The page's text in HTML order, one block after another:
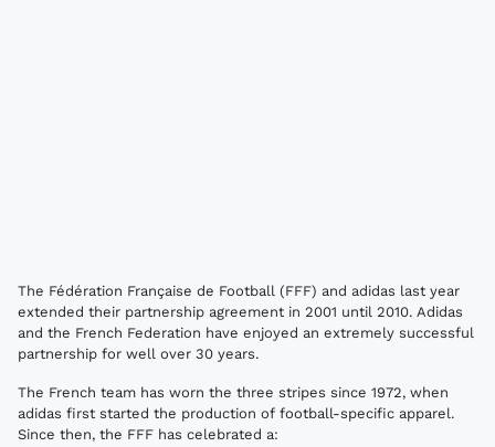
The Fédération Française de Football (FFF) and adidas last year
extended their partnership agreement in 2001 until 2010. Adidas
and the French Federation have enjoyed an extremely successful
partnership for well over 30 years.
The French team has worn the three stripes since 1972, when
adidas first started the production of football-specific apparel.
Since then, the FFF has celebrated a: